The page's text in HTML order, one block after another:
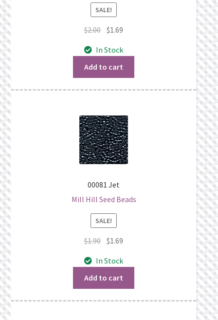
SALE!
$2.00 Original
was:
$2.00.
$1.69
is:
In Stock
Add to cart
00081 Jet
Mill Hill Seed Beads
SALE!
$1.90 Original
was:
$1.90.
$1.69
is:
In Stock
Add to cart